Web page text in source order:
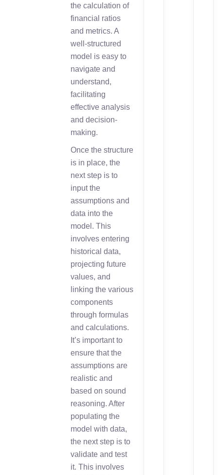
the calculation of
financial ratios
and metrics. A
well-structured
model is easy to
navigate and
understand,
facilitating
effective analysis
and decision-
making.
Once the structure
is in place, the
next step is to
input the
assumptions and
data into the
model. This
involves entering
historical data,
projecting future
values, and
linking the various
components
through formulas
and calculations.
It’s important to
ensure that the
assumptions are
realistic and
based on sound
reasoning. After
populating the
model with data,
the next step is to
validate and test
it. This involves